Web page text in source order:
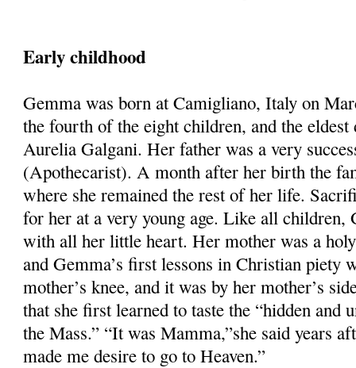
Early childhood
Gemma was born at Camigliano, Italy on
the fourth of the eight children, and the
Aurelia Galgani. Her father was a very
(Apothecarist). A month after her birth the
where she remained the rest of her life.
for her at a very young age. Like all children,
with all her little heart. Her mother was a
and Gemma’s first lessons in Christian piety
mother’s knee, and it was by her mother’s
that she first learned to taste the “hidden and
the Mass.” “It was Mamma,”she said years
made me desire to go to Heaven.”